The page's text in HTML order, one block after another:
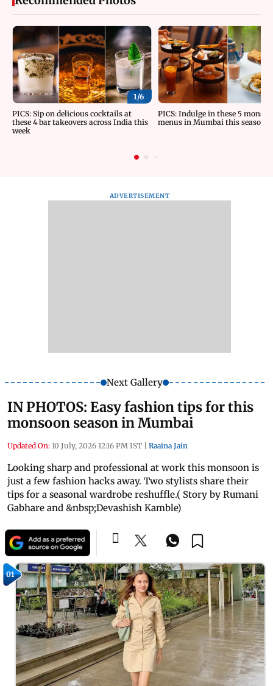
1/6
PICS: Sip on delicious cocktails at
these 4 bar takeovers across India this
week
PICS: Indulge in these 5
menus in Mumbai this season
ADVERTISEMENT
Next Gallery
IN PHOTOS: Easy fashion tips for this
monsoon season in Mumbai
Updated On: 10 July, 2026 12:16 PM IST Raaina Jain
Looking sharp and professional at work this monsoon is
just a few fashion hacks away. Two stylists share their
tips for a seasonal wardrobe reshuffle.( Story by Rumani
Gabhare and &nbsp;Devashish Kamble)
01